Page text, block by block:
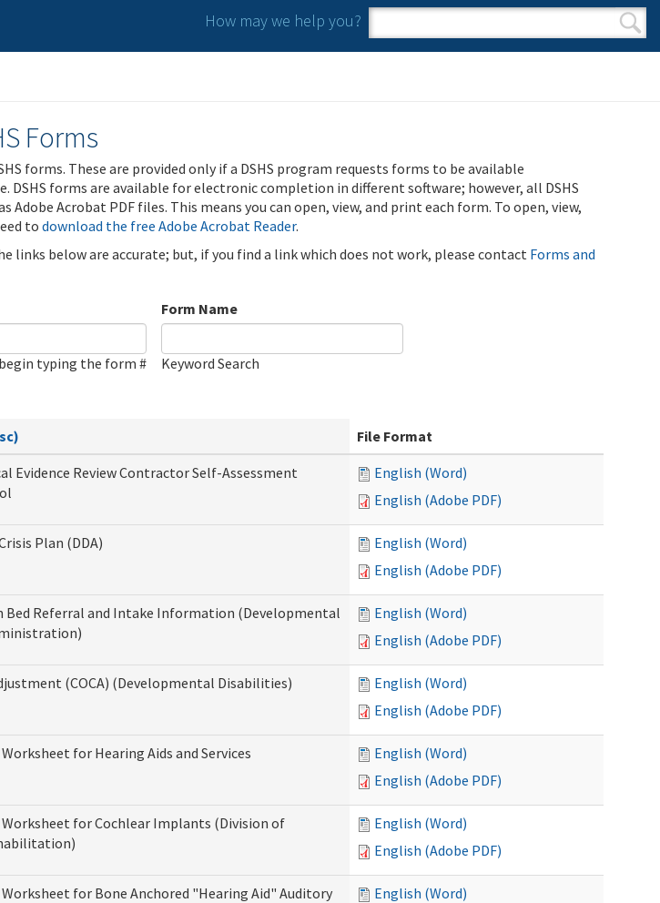
How may we help you?
Search form
Search
Forms
forms. These are provided only if a DSHS program requests forms to be available
DSHS forms are available for electronic completion in different software; however, all DSHS
Adobe Acrobat PDF files. This means you can open, view, and print each form. To open, view,
to download the free Adobe Acrobat Reader.
links below are accurate; but, if you find a link which does not work, please contact Forms and
typing the form #
Form Name
Keyword Search
File Format
Evidence Review Contractor Self-Assessment
English (Word)
English (Adobe PDF)
Plan (DDA)
English (Word)
English (Adobe PDF)
Bed Referral and Intake Information (Developmental
English (Word)
English (Adobe PDF)
(COCA) (Developmental Disabilities)
English (Word)
English (Adobe PDF)
for Hearing Aids and Services
English (Word)
English (Adobe PDF)
for Cochlear Implants (Division of
English (Word)
English (Adobe PDF)
for Bone Anchored "Hearing Aid" Auditory
English (Word)